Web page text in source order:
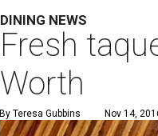
DINING NEWS
Fresh
Worth
By Teresa Gubbins Nov 14,